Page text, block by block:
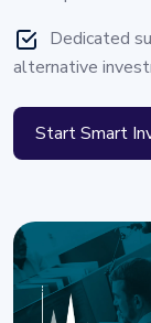
Dedicated
alternative
Start Smart